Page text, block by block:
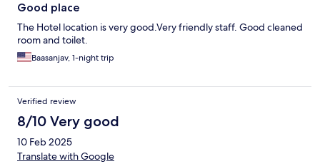
Good place
The Hotel location is very good.Very friendly staff. Good cleaned
room and toilet.
Baasanjav, 1-night trip
Verified review
8/10 Very good
10 Feb 2025
Translate with Google